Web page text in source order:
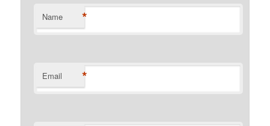
Name *
Email *